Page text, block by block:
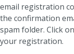
email registration
the confirmation
spam folder. Click
your registration.